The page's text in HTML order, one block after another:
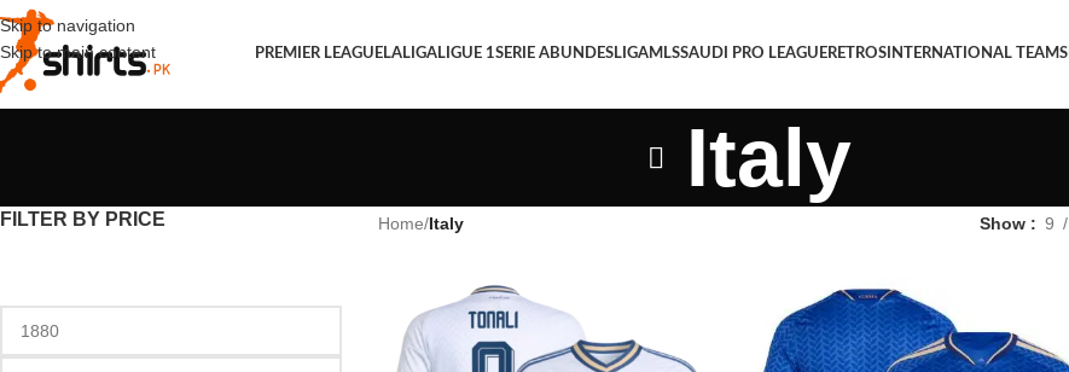
Skip to navigation
Skip to main content
PREMIER LEAGUELALIGALIGUE 1SERIE ABUNDESLIGAMLSSAUDI PRO LEAGUERETROS INTERNATIONAL TEAMS
Italy
FILTER BY PRICE Home/Italy Show 9